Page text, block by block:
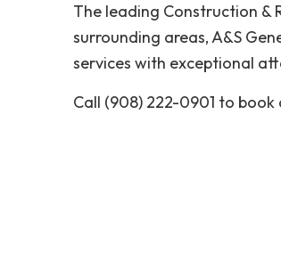
The leading Construction &
surrounding areas, A&S
services with exceptional
Call (908) 222-0901 to